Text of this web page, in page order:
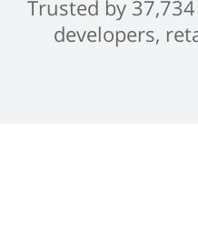
Trusted by
developers,